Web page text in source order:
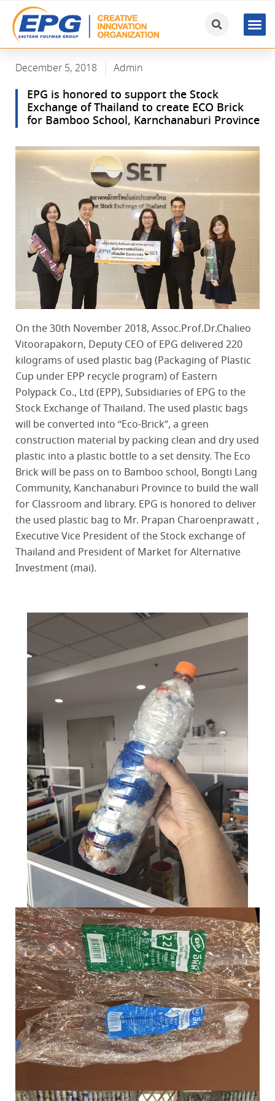
December 5, 2018 Admin
EPG is honored to support the Stock
Exchange of Thailand to create ECO Brick
for Bamboo School, Karnchanaburi Province
On the 30th November 2018, Assoc.Prof.Dr.Chalieo
Vitoorapakorn, Deputy CEO of EPG delivered 220
kilograms of used plastic bag (Packaging of Plastic
Cup under EPP recycle program) of Eastern
Polypack Co., Ltd (EPP), Subsidiaries of EPG to the
Stock Exchange of Thailand. The used plastic bags
will be converted into “Eco-Brick”, a green
construction material by packing clean and dry used
plastic into a plastic bottle to a set density. The Eco
Brick will be pass on to Bamboo school, Bongti Lang
Community, Kanchanaburi Province to build the wall
for Classroom and library. EPG is honored to deliver
the used plastic bag to Mr. Prapan Charoenprawatt ,
Executive Vice President of the Stock exchange of
Thailand and President of Market for Alternative
Investment (mai).